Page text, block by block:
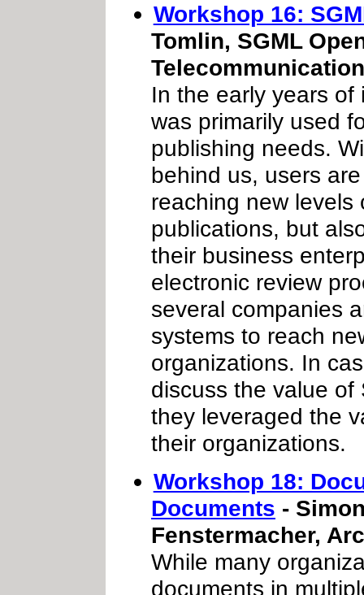
Workshop 16:
Tomlin, SGML
In the early years
was primarily used
publishing needs.
behind us, users
reaching new levels
publications, but
their business
electronic review
several companies
systems to reach
organizations. In
discuss the value
they leveraged the
their organizations.
Workshop 18:
Documents -
Fenstermacher,
While many
documents in